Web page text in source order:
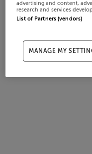
advertising and content,
research and services
List of Partners (vendors)
MANAGE MY